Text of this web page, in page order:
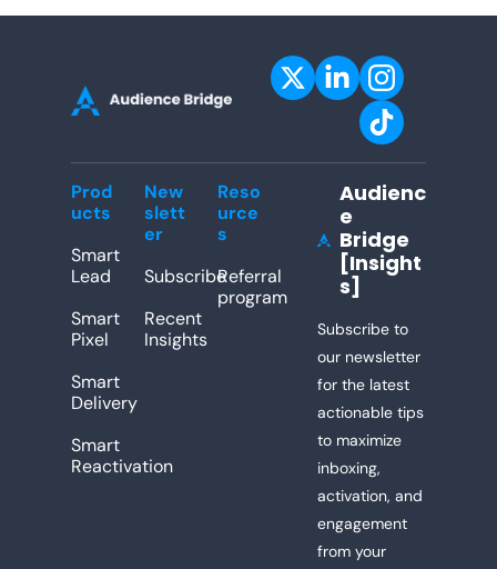
Prod
ucts
Lead
Smart
Pixel
Smart
Delivery
Smart
Reactivation
New
slett
er
Subscribe
Recent
Insights
Reso
urce
s
Referral
program
Audienc
e
Bridge
[Insight
s]
Subscribe to
our newsletter
for the latest
actionable tips
to maximize
inboxing,
activation, and
engagement
from your